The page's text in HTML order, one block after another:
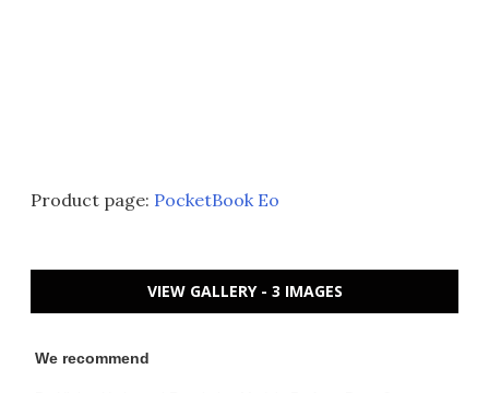
Product page: PocketBook Eo
VIEW GALLERY - 3 IMAGES
We recommend